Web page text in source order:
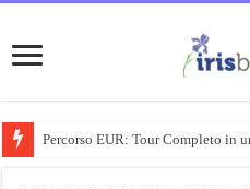
Percorso EUR: Tour Completo in